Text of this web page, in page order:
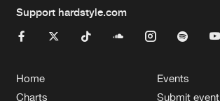
Support hardstyle.com
Home
Charts
Events
Submit event